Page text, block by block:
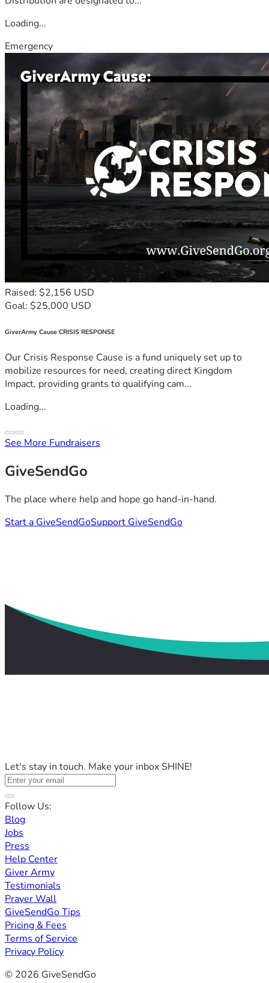
Loading...
Emergency
Raised: $2,156 USD
Goal: $25,000 USD
GiverArmy Cause CRISIS RESPONSE
Our Crisis Response Cause is a fund uniquely set up to
mobilize resources for need, creating direct Kingdom
Impact, providing grants to qualifying cam...
Loading...
See More Fundraisers
GiveSendGo
The place where help and hope go hand-in-hand.
Start a GiveSendGoSupport GiveSendGo
Let's stay in touch. Make your inbox SHINE!
Follow Us:
Blog
Jobs
Press
Help Center
Giver Army
Testimonials
Prayer Wall
GiveSendGo Tips
Pricing & Fees
Terms of Service
Privacy Policy
© 2026 GiveSendGo